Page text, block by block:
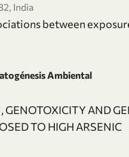
India
between
Ambiental
AND
TO HIGH ARSENIC